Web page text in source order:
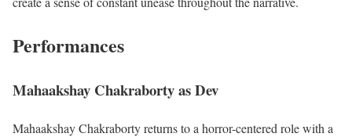
Performances
Mahaakshay Chakraborty as Dev
Mahaakshay Chakraborty returns to a horror-centered role with a